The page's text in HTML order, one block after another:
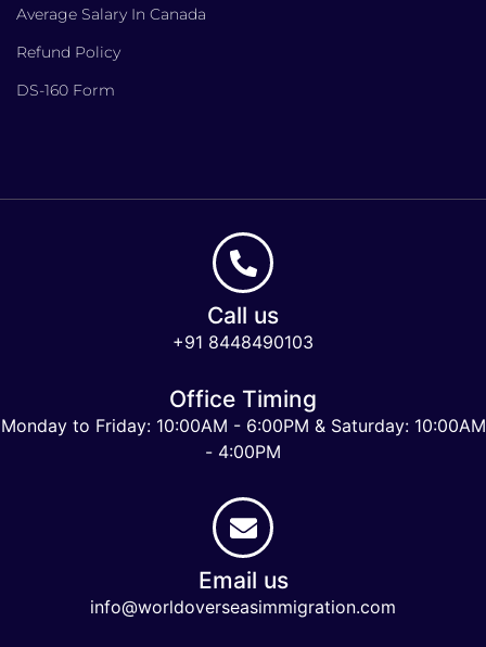
Average Salary In Canada
Refund Policy
DS-160 Form
Call us
+91 8448490103
Office Timing
Monday to Friday: 10:00AM - 6:00PM & Saturday: 10:00AM
- 4:00PM
Email us
info@worldoverseasimmigration.com